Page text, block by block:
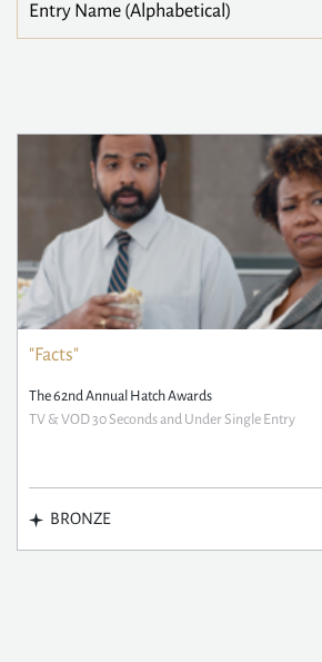
"Facts"
The 62nd Annual Hatch Awards
TV & VOD 30 Seconds and Under Single Entry
BRONZE